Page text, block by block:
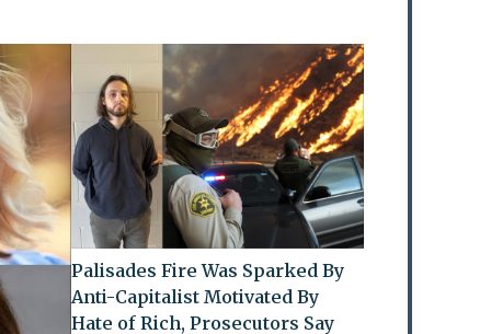
Palisades Fire Was Sparked By
Anti-Capitalist Motivated By
Hate of Rich, Prosecutors Say